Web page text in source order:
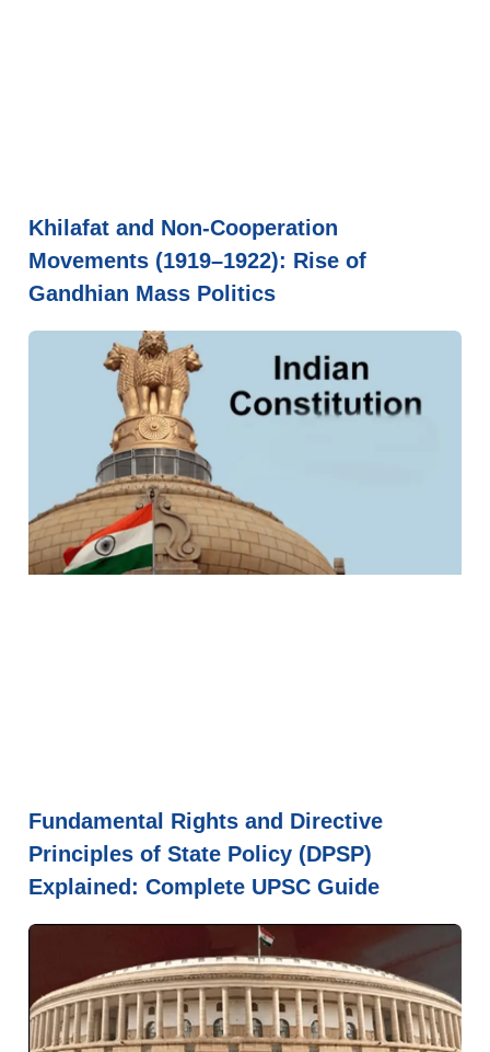
Khilafat and Non-Cooperation
Movements (1919–1922): Rise of
Gandhian Mass Politics
Fundamental Rights and Directive
Principles of State Policy (DPSP)
Explained: Complete UPSC Guide